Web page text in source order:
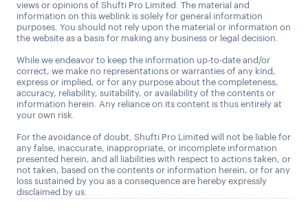
views or opinions of Shufti Pro Limited. The material and
information on this weblink is solely for general information
purposes. You should not rely upon the material or information on
the website as a basis for making any business or legal decision.
While we endeavor to keep the information up-to-date and/or
correct, we make no representations or warranties of any kind,
express or implied, or for any purpose about the completeness,
accuracy, reliability, suitability, or availability of the contents or
information herein. Any reliance on its content is thus entirely at
your own risk.
For the avoidance of doubt, Shufti Pro Limited will not be liable for
any false, inaccurate, inappropriate, or incomplete information
presented herein, and all liabilities with respect to actions taken, or
not taken, based on the contents or information herein, or for any
loss sustained by you as a consequence are hereby expressly
disclaimed by us.